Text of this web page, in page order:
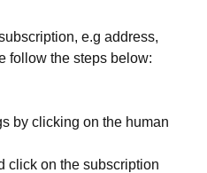
e.g address,
follow the steps below:
by clicking on the human
click on the subscription